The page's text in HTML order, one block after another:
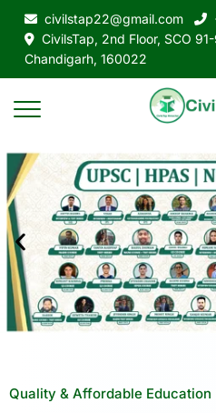
civilstap22@gmail.com
CivilsTap, 2nd Floor, SCO
Chandigarh, 160022
Quality & Affordable Education